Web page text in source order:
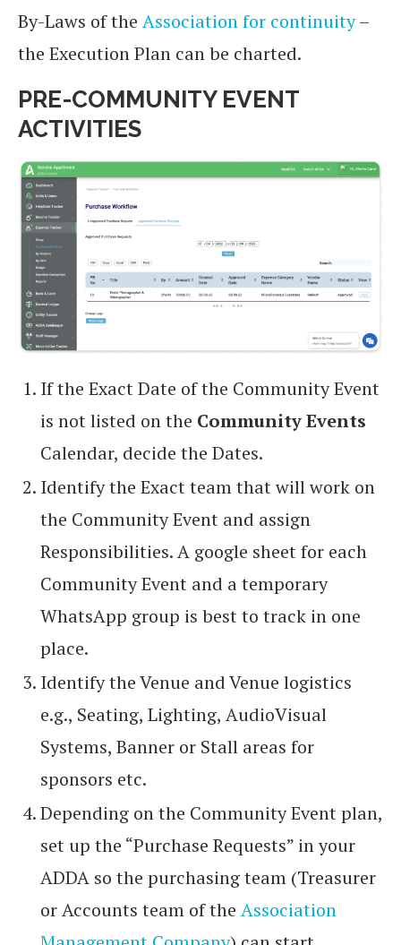
By-Laws of the Association for continuity–
the Execution Plan can be charted.
PRE-COMMUNITY EVENT
ACTIVITIES
If the Exact Date of the Community Event
is not listed on the Community Events
Calendar, decide the Dates.
Identify the Exact team that will work on
the Community Event and assign
Responsibilities. A google sheet for each
Community Event and a temporary
WhatsApp group is best to track in one
place.
Identify the Venue and Venue logistics
e.g., Seating, Lighting, AudioVisual
Systems, Banner or Stall areas for
sponsors etc.
Depending on the Community Event plan,
set up the “Purchase Requests” in your
ADDA so the purchasing team (Treasurer
or Accounts team of the Association